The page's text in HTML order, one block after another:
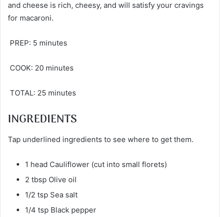
and cheese is rich, cheesy, and will satisfy your cravings
for macaroni.
PREP: 5 minutes
COOK: 20 minutes
TOTAL: 25 minutes
INGREDIENTS
Tap underlined ingredients to see where to get them.
1 head Cauliflower (cut into small florets)
2 tbsp Olive oil
1/2 tsp Sea salt
1/4 tsp Black pepper